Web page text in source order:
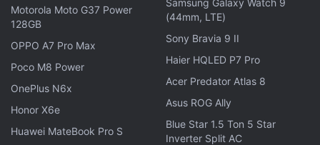
The new service will allow users to switch to Wi-Fi
calling when they are in a network-congested area.
It may require a software update on the user's
handset to add support for voice calling over Wi-Fi.
New Vi recharge plans
Motorola Moto G37 Power
128GB
OPPO A7 Pro Max
Poco M8 Power
OnePlus N6x
Honor X6e
Huawei MateBook Pro S
Samsung Galaxy Watch 9
(44mm, LTE)
Sony Bravia 9 II
Haier HQLED P7 Pro
Acer Predator Atlas 8
Asus ROG Ally
Blue Star 1.5 Ton 5 Star
Inverter Split AC